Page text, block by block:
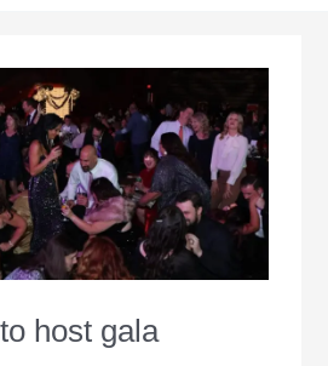
host gala